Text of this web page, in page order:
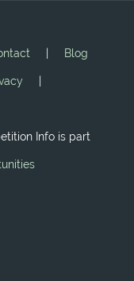
Blog
Info is part